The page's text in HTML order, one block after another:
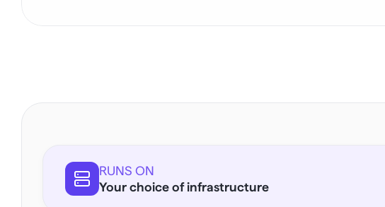
RUNS ON
Your choice of infrastructure